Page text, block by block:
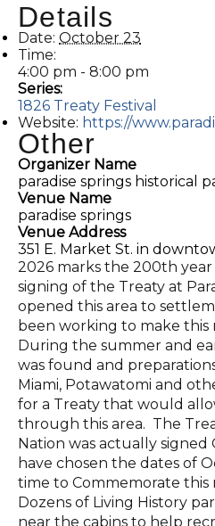
Details
Date: October 23
Time:
4:00 pm - 8:00 pm
Series:
1826 Treaty Festival
Website: https://
Other
Organizer Name
paradise springs historical
Venue Name
paradise springs
Venue Address
351 E. Market St. in
2026 marks the 200th
signing of the Treaty at
opened this area to
been working to make this
During the summer and
was found and
Miami, Potawatomi and
for a Treaty that would
through this area. The
Nation was actually signed
have chosen the dates of
time to Commemorate this
Dozens of Living History
near the cabins to help